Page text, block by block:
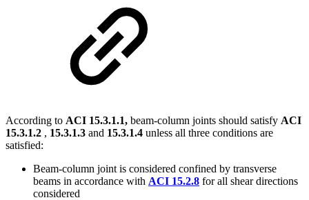
According to ACI 15.3.1.1, beam-column joints should satisfy ACI
15.3.1.2 , 15.3.1.3 and 15.3.1.4 unless all three conditions are
satisfied:
Beam-column joint is considered confined by transverse
beams in accordance with ACI 15.2.8 for all shear directions
considered